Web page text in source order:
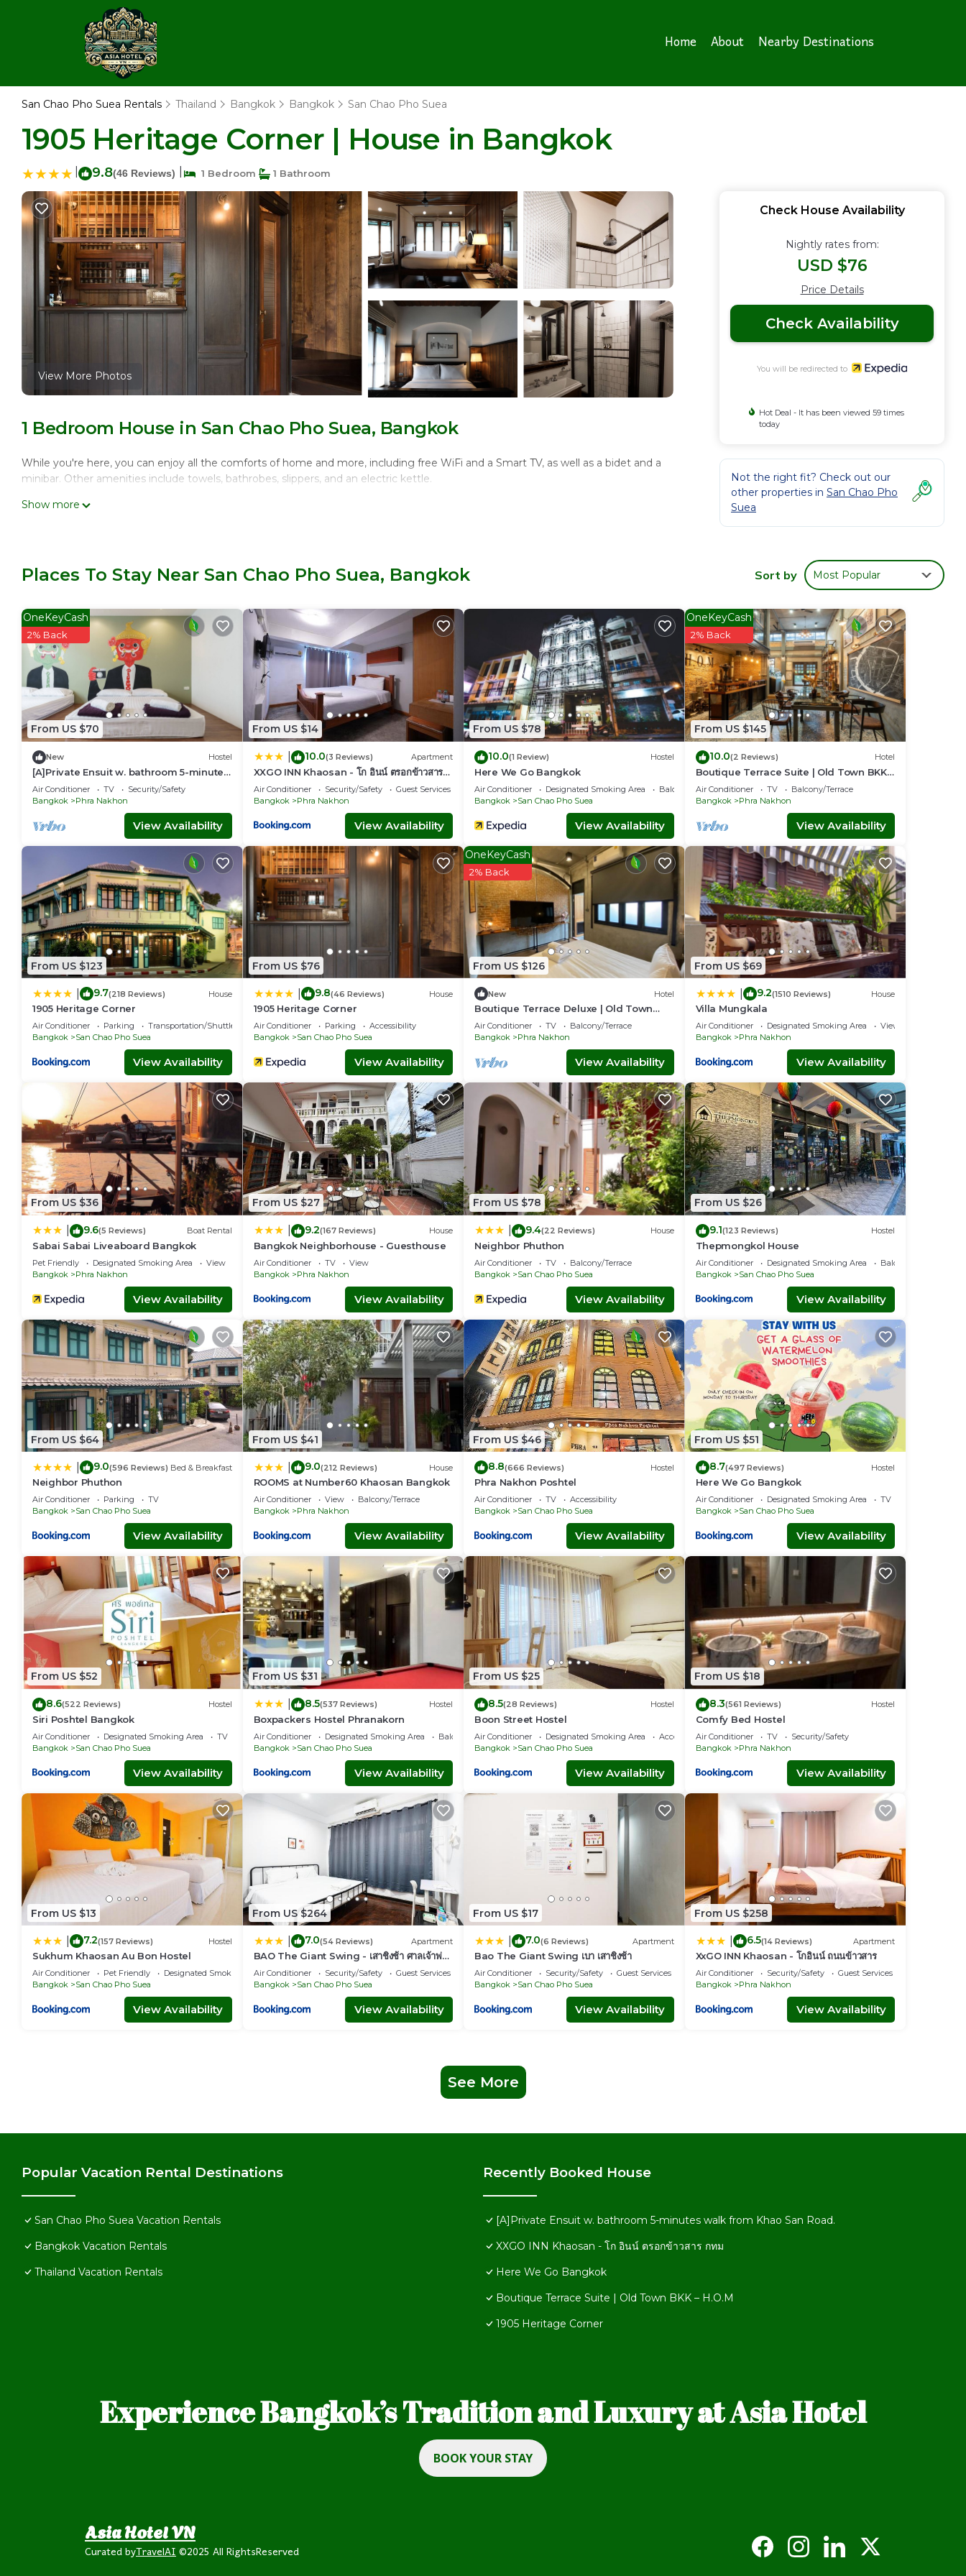
Home About Nearby Destinations
San Chao Pho Suea Rentals Thailand Bangkok Bangkok San Chao Pho Suea
1905 Heritage Corner | House in Bangkok
9.8(46 Reviews) 1 Bedroom 1 Bathroom
View More Photos
1 Bedroom House in San Chao Pho Suea, Bangkok
While you're here, you can enjoy all the comforts of home and more, including free WiFi and a Smart TV, as well as a bidet and a
minibar. Other amenities include towels, bathrobes, slippers, and an electric kettle.
Show more
Check House Availability
Nightly rates from:
USD $76
Price Details
Check Availability
You will be redirected to
Hot Deal - It has been viewed 59 times
today
Not the right fit? Check out our
other properties in San Chao Pho
Suea
Places To Stay Near San Chao Pho Suea, Bangkok Sort by Most Popular
From US $70
OneKeyCash
2% Back
New Hostel
[A]Private Ensuit w. bathroom 5-minutes
walk from Khao San Road.
Air Conditioner TV
Security/Safety
Bangkok
Phra Nakhon
View Availability
From US $14
10.0(3 Reviews) Apartment
XXGO INN Khaosan - โก อินน์ ตรอกข้าวสาร
กทม
Air Conditioner Security/Safety
Guest Services
Bangkok
Phra Nakhon
View Availability
From US $78
10.0(1 Review) Hostel
Here We Go Bangkok
Air Conditioner Designated Smoking Area
Balcony/Terrace
Bangkok
San Chao Pho Suea
View Availability
From US $145
OneKeyCash
2% Back
10.0(2 Reviews) Hotel
Boutique Terrace Suite | Old Town BKK –
H.O.M
Air Conditioner TV
Balcony/Terrace
Bangkok
Phra Nakhon
View Availability
From US $123
9.7(218 Reviews) House
1905 Heritage Corner
Air Conditioner Parking
Transportation/Shuttle
Bangkok
San Chao Pho Suea
View Availability
From US $76
9.8(46 Reviews) House
1905 Heritage Corner
Air Conditioner Parking
Accessibility
Bangkok
San Chao Pho Suea
View Availability
From US $126
OneKeyCash
2% Back
New Hotel
Boutique Terrace Deluxe | Old Town
BKK – H.O.M
Air Conditioner TV
Balcony/Terrace
Bangkok
Phra Nakhon
View Availability
From US $69
9.2(1510 Reviews) House
Villa Mungkala
Air Conditioner Designated Smoking Area
View
Bangkok
Phra Nakhon
View Availability
From US $36
9.6(5 Reviews) Boat Rental
Sabai Sabai Liveaboard Bangkok
Pet Friendly Designated Smoking Area
View
Bangkok
Phra Nakhon
View Availability
From US $27
9.2(167 Reviews) House
Bangkok Neighborhouse - Guesthouse
Air Conditioner TV
View
Bangkok
Phra Nakhon
View Availability
From US $78
9.4(22 Reviews) House
Neighbor Phuthon
Air Conditioner TV
Balcony/Terrace
Bangkok
San Chao Pho Suea
View Availability
From US $26
9.1(123 Reviews) Hostel
Thepmongkol House
Air Conditioner Designated Smoking Area
Balcony/Terrace
Bangkok
San Chao Pho Suea
View Availability
From US $64
9.0(596 Reviews) Bed & Breakfast
Neighbor Phuthon
Air Conditioner Parking
TV
Bangkok
San Chao Pho Suea
View Availability
From US $41
9.0(212 Reviews) House
ROOMS at Number60 Khaosan Bangkok
Air Conditioner View
Balcony/Terrace
Bangkok
Phra Nakhon
View Availability
From US $46
8.8(666 Reviews) Hostel
Phra Nakhon Poshtel
Air Conditioner TV
Accessibility
Bangkok
San Chao Pho Suea
View Availability
From US $51
8.7(497 Reviews) Hostel
Here We Go Bangkok
Air Conditioner Designated Smoking Area
TV
Bangkok
San Chao Pho Suea
View Availability
From US $52
8.6(522 Reviews) Hostel
Siri Poshtel Bangkok
Air Conditioner Designated Smoking Area
TV
Bangkok
San Chao Pho Suea
View Availability
From US $31
8.5(537 Reviews) Hostel
Boxpackers Hostel Phranakorn
Air Conditioner Designated Smoking Area
Balcony/Terrace
Bangkok
San Chao Pho Suea
View Availability
From US $25
8.5(28 Reviews) Hostel
Boon Street Hostel
Air Conditioner Designated Smoking Area
Accessibility
Bangkok
San Chao Pho Suea
View Availability
From US $18
8.3(561 Reviews) Hostel
Comfy Bed Hostel
Air Conditioner TV
Security/Safety
Bangkok
Phra Nakhon
View Availability
From US $13
7.2(157 Reviews) Hostel
Sukhum Khaosan Au Bon Hostel
Air Conditioner Pet Friendly
Designated Smoking Area
Bangkok
San Chao Pho Suea
View Availability
From US $264
7.0(54 Reviews) Apartment
BAO The Giant Swing - เสาชิงช้า ศาลเจ้าพ่อ
เสือ 1
Air Conditioner Security/Safety
Guest Services
Bangkok
San Chao Pho Suea
View Availability
From US $17
7.0(6 Reviews) Apartment
Bao The Giant Swing เบา เสาชิงช้า
Air Conditioner Security/Safety
Guest Services
Bangkok
San Chao Pho Suea
View Availability
From US $258
6.5(14 Reviews) Apartment
XxGO INN Khaosan - โกอินน์ ถนนข้าวสาร
Air Conditioner Security/Safety
Guest Services
Bangkok
Phra Nakhon
View Availability
See More
Popular Vacation Rental Destinations
San Chao Pho Suea Vacation Rentals
Bangkok Vacation Rentals
Thailand Vacation Rentals
Recently Booked House
[A]Private Ensuit w. bathroom 5-minutes walk from Khao San Road.
XXGO INN Khaosan - โก อินน์ ตรอกข้าวสาร กทม
Here We Go Bangkok
Boutique Terrace Suite | Old Town BKK – H.O.M
1905 Heritage Corner
Experience Bangkok’s Tradition and Luxury at Asia Hotel
BOOK YOUR STAY
Asia Hotel VN
Curated byTravelAI©2025 All RightsReserved